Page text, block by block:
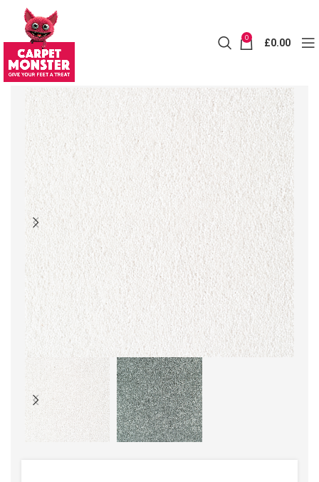
0 £0.00